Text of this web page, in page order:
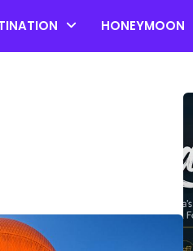
HONEYMOON